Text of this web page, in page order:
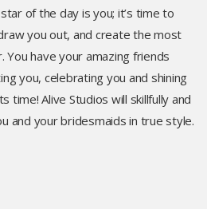
of the day is you; it’s time to
you out, and create the most
You have your amazing friends
you, celebrating you and shining
time! Alive Studios will skillfully and
and your bridesmaids in true style.